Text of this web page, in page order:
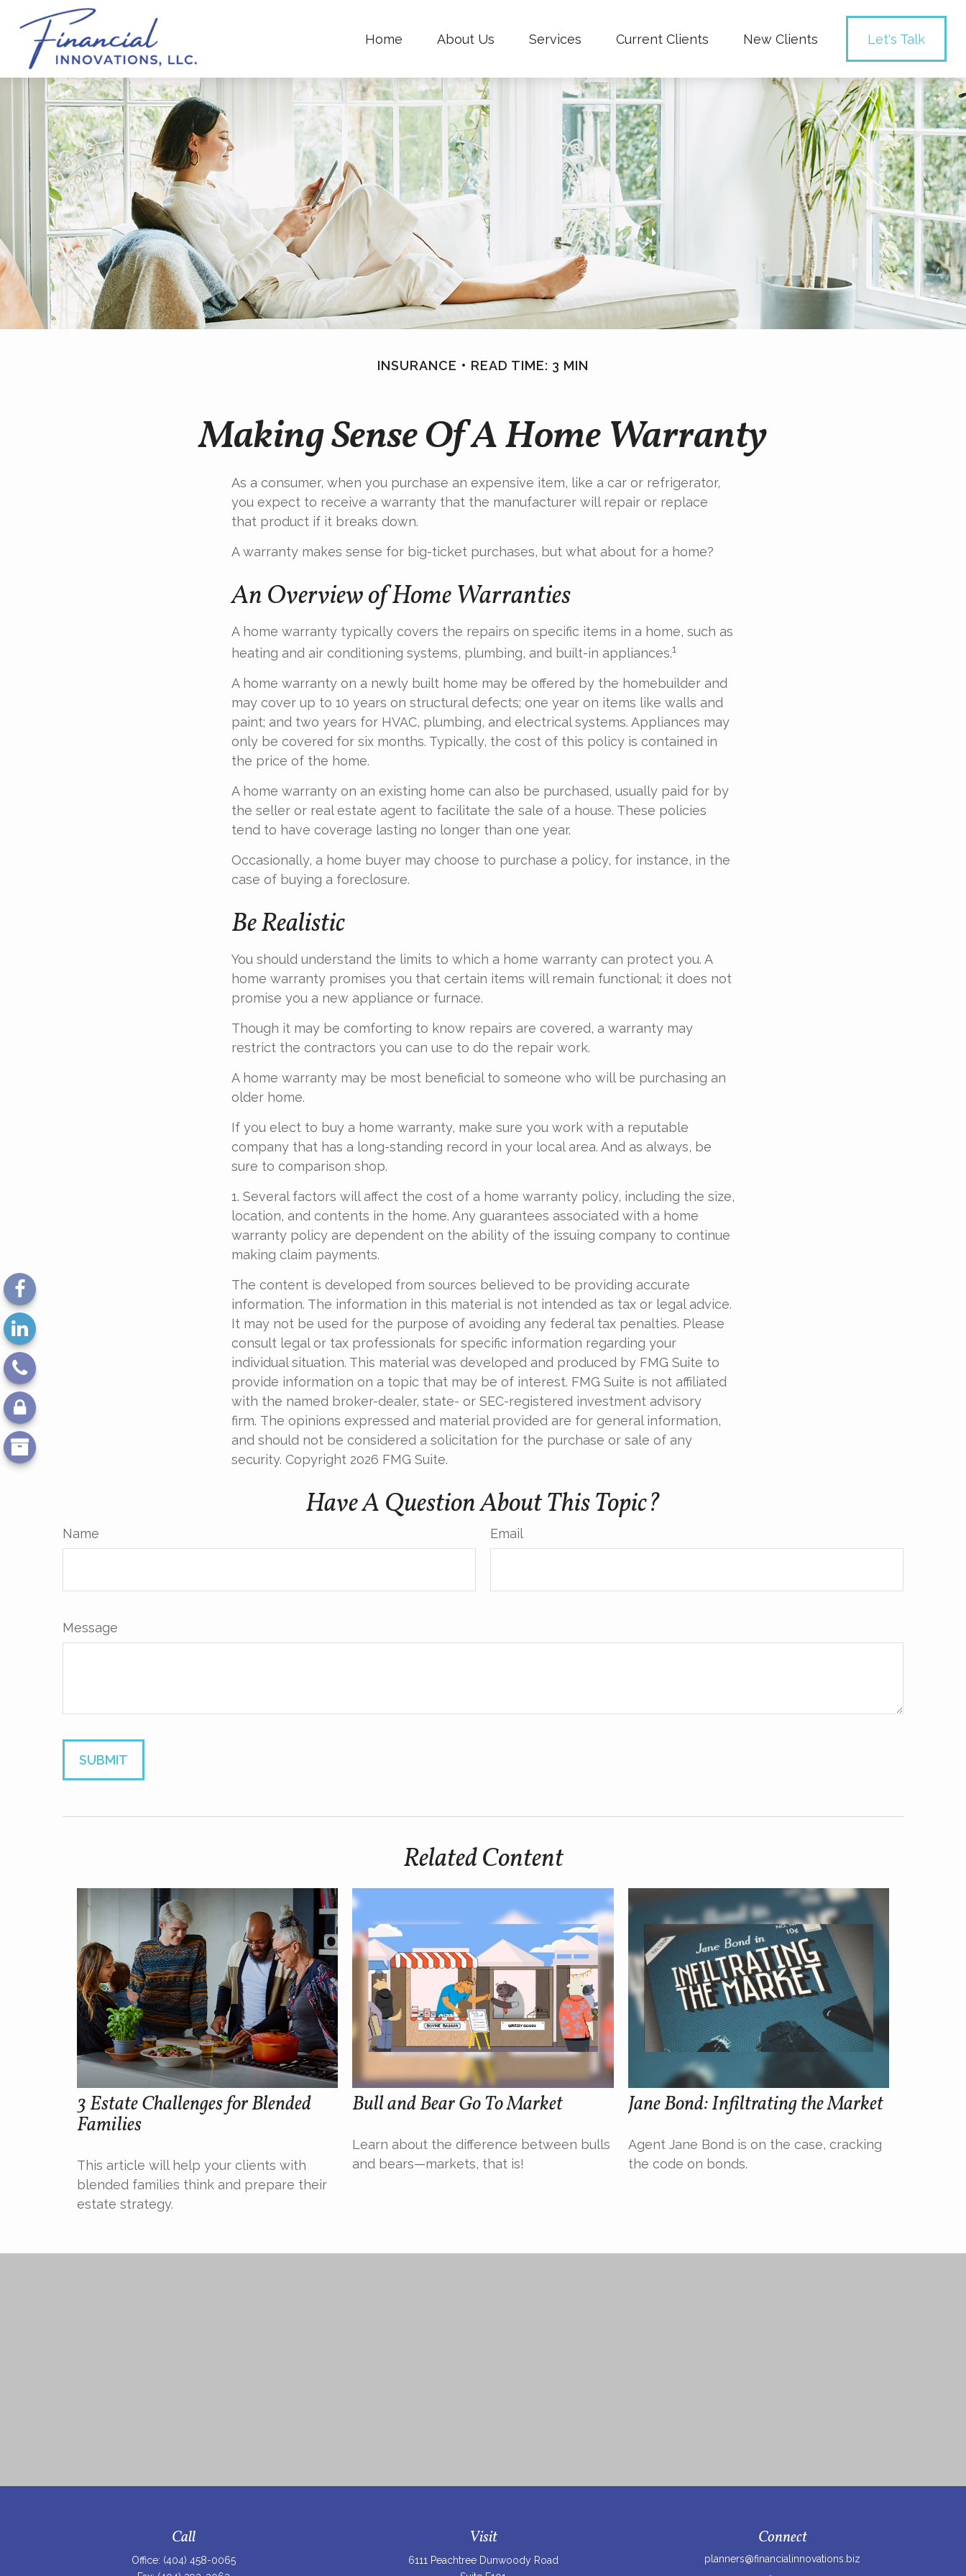
Home About Us Services Current Clients New Clients Let's Talk
INSURANCE READ TIME: 3 MIN
Making Sense Of A Home Warranty
As a consumer, when you purchase an expensive item, like a car or refrigerator,
you expect to receive a warranty that the manufacturer will repair or replace
that product if it breaks down.
A warranty makes sense for big-ticket purchases, but what about for a home?
An Overview of Home Warranties
A home warranty typically covers the repairs on specific items in a home, such as
heating and air conditioning systems, plumbing, and built-in appliances.1
A home warranty on a newly built home may be offered by the homebuilder and
may cover up to 10 years on structural defects; one year on items like walls and
paint; and two years for HVAC, plumbing, and electrical systems. Appliances may
only be covered for six months. Typically, the cost of this policy is contained in
the price of the home.
A home warranty on an existing home can also be purchased, usually paid for by
the seller or real estate agent to facilitate the sale of a house. These policies
tend to have coverage lasting no longer than one year.
Occasionally, a home buyer may choose to purchase a policy, for instance, in the
case of buying a foreclosure.
Be Realistic
You should understand the limits to which a home warranty can protect you. A
home warranty promises you that certain items will remain functional; it does not
promise you a new appliance or furnace.
Though it may be comforting to know repairs are covered, a warranty may
restrict the contractors you can use to do the repair work.
A home warranty may be most beneficial to someone who will be purchasing an
older home.
If you elect to buy a home warranty, make sure you work with a reputable
company that has a long-standing record in your local area. And as always, be
sure to comparison shop.
1. Several factors will affect the cost of a home warranty policy, including the size,
location, and contents in the home. Any guarantees associated with a home
warranty policy are dependent on the ability of the issuing company to continue
making claim payments.
The content is developed from sources believed to be providing accurate
information. The information in this material is not intended as tax or legal advice.
It may not be used for the purpose of avoiding any federal tax penalties. Please
consult legal or tax professionals for specific information regarding your
individual situation. This material was developed and produced by FMG Suite to
provide information on a topic that may be of interest. FMG Suite is not affiliated
with the named broker-dealer, state- or SEC-registered investment advisory
firm. The opinions expressed and material provided are for general information,
and should not be considered a solicitation for the purchase or sale of any
security. Copyright 2026 FMG Suite.
Have A Question About This Topic?
Name Email
Message
Related Content
3 Estate Challenges for Blended
Families
This article will help your clients with
blended families think and prepare their
estate strategy.
Bull and Bear Go To Market
Learn about the difference between bulls
and bears—markets, that is!
Jane Bond: Infiltrating the Market
Agent Jane Bond is on the case, cracking
the code on bonds.
Call
Office: (404) 458-0065
Visit
6111 Peachtree Dunwoody Road
Connect
planners@financialinnovations.biz